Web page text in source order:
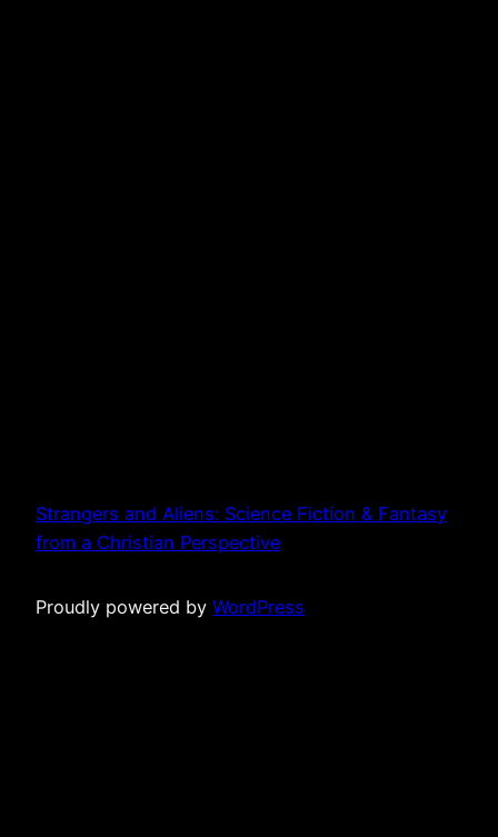
Strangers and Aliens: Science Fiction & Fantasy
from a Christian Perspective
Proudly powered by WordPress